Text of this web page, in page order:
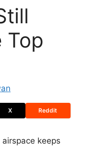
Top
X Reddit
keeps